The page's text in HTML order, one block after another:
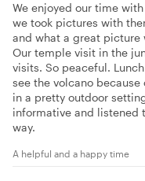
We enjoyed our time
we took pictures with
and what a great picture
Our temple visit in the
visits. So peaceful.
see the volcano
in a pretty outdoor
informative and listened
way.
A helpful and a happy time